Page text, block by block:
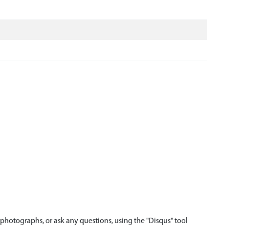
or ask any questions, using the "Disqus" tool